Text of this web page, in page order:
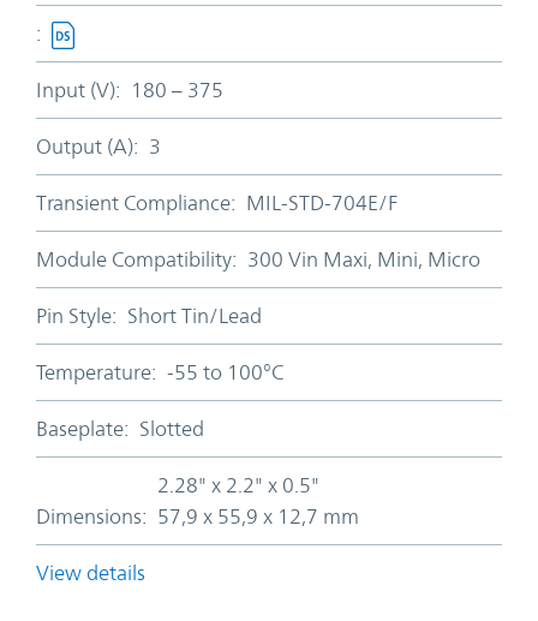
:
Input (V): 180 – 375
Output (A): 3
Transient Compliance: MIL-STD-704E/F
Module Compatibility: 300 Vin Maxi, Mini, Micro
Pin Style: Short Tin/Lead
Temperature: -55 to 100°C
Baseplate: Slotted
Dimensions:
2.28" x 2.2" x 0.5"
57,9 x 55,9 x 12,7 mm
View details